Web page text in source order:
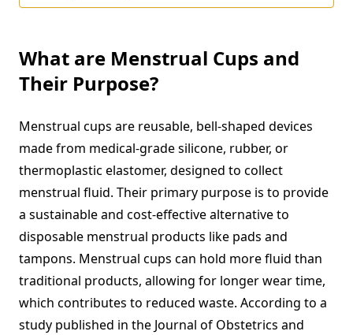
What are Menstrual Cups and
Their Purpose?
Menstrual cups are reusable, bell-shaped devices
made from medical-grade silicone, rubber, or
thermoplastic elastomer, designed to collect
menstrual fluid. Their primary purpose is to provide
a sustainable and cost-effective alternative to
disposable menstrual products like pads and
tampons. Menstrual cups can hold more fluid than
traditional products, allowing for longer wear time,
which contributes to reduced waste. According to a
study published in the Journal of Obstetrics and